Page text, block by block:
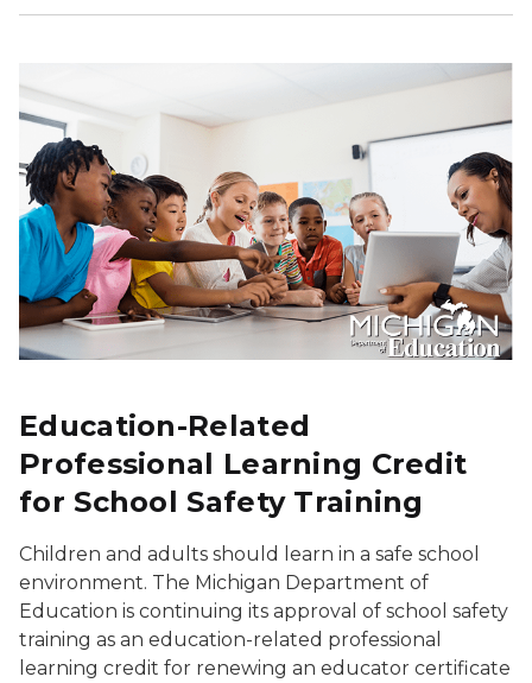
Education-Related
Professional Learning Credit
for School Safety Training
Children and adults should learn in a safe school
environment. The Michigan Department of
Education is continuing its approval of school safety
training as an education-related professional
learning credit for renewing an educator certificate